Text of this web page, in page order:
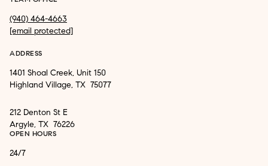
(940) 464-4663
[email protected]
ADDRESS
1401 Shoal Creek, Unit 150
Highland Village, TX 75077
212 Denton St E
Argyle, TX 76226
OPEN HOURS
24/7